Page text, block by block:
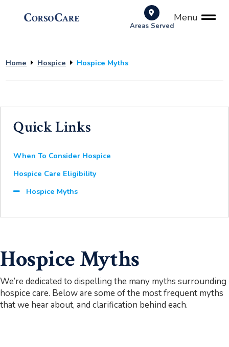
Areas Served
Menu
Home Hospice Hospice Myths
Quick Links
When To Consider Hospice
Hospice Care Eligibility
Hospice Myths
Hospice Myths
We’re dedicated to dispelling the many myths surrounding
hospice care. Below are some of the most frequent myths
that we hear about, and clarification behind each.